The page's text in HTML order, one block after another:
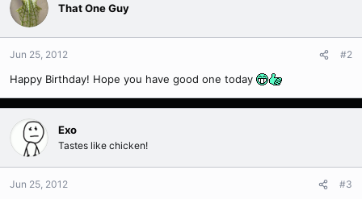
That One Guy
Jun 25, 2012 #2
Happy Birthday! Hope you have good one today
Exo
Tastes like chicken!
Jun 25, 2012 #3